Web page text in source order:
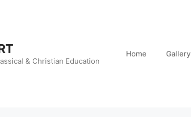
& Christian Education
Home Gallery